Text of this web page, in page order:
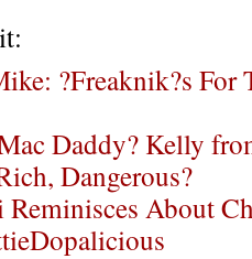
?Freaknik?s For
Daddy? Kelly
Dangerous?
About